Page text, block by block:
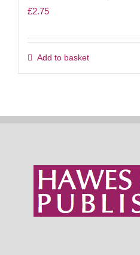
£2.75
Add to basket